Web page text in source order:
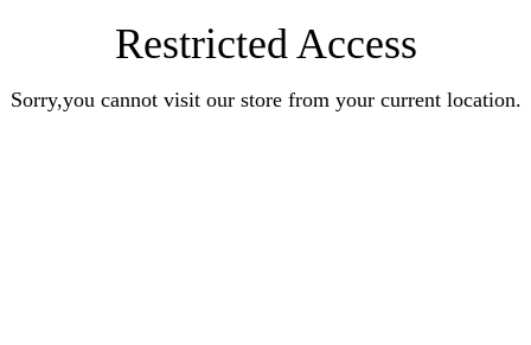
Restricted Access
Sorry,you cannot visit our store from your current location.